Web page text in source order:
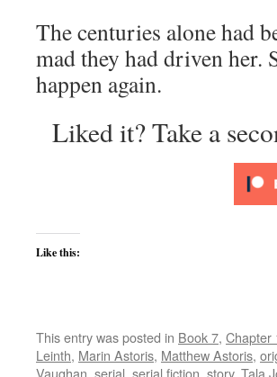
The centuries alone had
mad they had driven her.
happen again.
Liked it? Take a
Like this:
This entry was posted in Book 7, Chapter
Leinth, Marin Astoris, Matthew Astoris,
Vaughan, serial, serial fiction, story, Tala